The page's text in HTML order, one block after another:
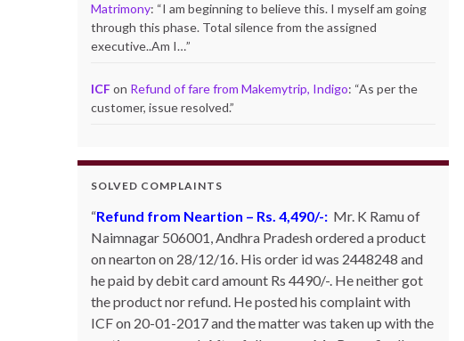
Matrimony: “I am beginning to believe this. I myself am going
through this phase. Total silence from the assigned
executive..Am I…”
ICFon Refund of fare from Makemytrip, Indigo: “As per the
customer, issue resolved.”
SOLVED COMPLAINTS
Refund from Neartion – Rs. 4,490/-: Mr. K Ramu of
Naimnagar 506001, Andhra Pradesh ordered a product
on nearton on 28/12/16. His order id was 2448248 and
he paid by debit card amount Rs 4490/-. He neither got
the product nor refund. He posted his complaint with
ICF on 20-01-2017 and the matter was taken up with the
Refund from Go Ibobo – Rs.9,197/-: Mr. Pankaj Bhan
of Bangalore had booked Delhi to Bangalore ticket in
the month of March 2014 for Rs. 11,000 and then
cancelled it. However he did not get refund inspite of
calling and emailing them so many times. They kept on
telling that the same has been credited to Goibibo cash